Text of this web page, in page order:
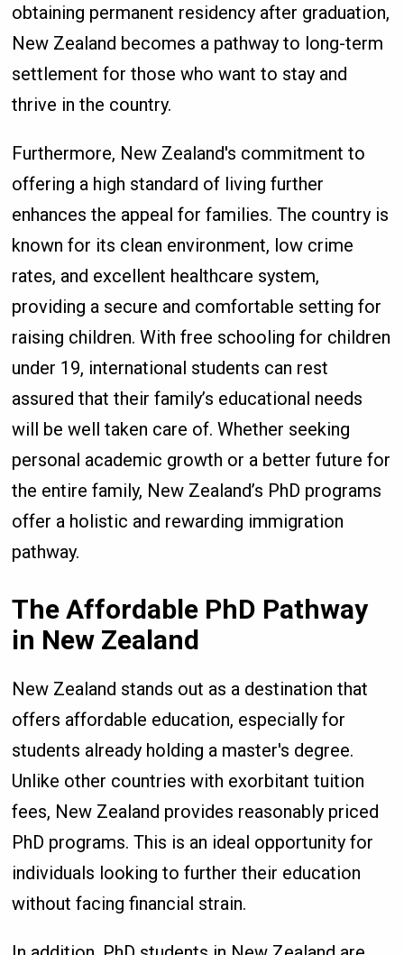
obtaining permanent residency after graduation,
New Zealand becomes a pathway to long-term
settlement for those who want to stay and
thrive in the country.
Furthermore, New Zealand's commitment to
offering a high standard of living further
enhances the appeal for families. The country is
known for its clean environment, low crime
rates, and excellent healthcare system,
providing a secure and comfortable setting for
raising children. With free schooling for children
under 19, international students can rest
assured that their family’s educational needs
will be well taken care of. Whether seeking
personal academic growth or a better future for
the entire family, New Zealand’s PhD programs
offer a holistic and rewarding immigration
pathway.
The Affordable PhD Pathway
in New Zealand
New Zealand stands out as a destination that
offers affordable education, especially for
students already holding a master's degree.
Unlike other countries with exorbitant tuition
fees, New Zealand provides reasonably priced
PhD programs. This is an ideal opportunity for
individuals looking to further their education
without facing financial strain.